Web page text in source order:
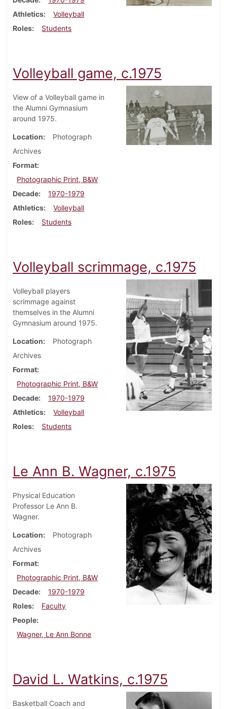
Athletics
Volleyball
Roles
Students
Volleyball game, c.1975
View of a Volleyball game in
the Alumni Gymnasium
around 1975.
Location
Photograph
Archives
Format
Photographic Print, B&W
Decade
1970-1979
Athletics
Volleyball
Roles
Students
Volleyball scrimmage, c.1975
Volleyball players
scrimmage against
themselves in the Alumni
Gymnasium around 1975.
Location
Photograph
Archives
Format
Photographic Print, B&W
Decade
1970-1979
Athletics
Volleyball
Roles
Students
Le Ann B. Wagner, c.1975
Physical Education
Professor Le Ann B.
Wagner.
Location
Photograph
Archives
Format
Photographic Print, B&W
Decade
1970-1979
Roles
Faculty
People
Wagner, Le Ann Bonne
David L. Watkins, c.1975
Basketball Coach and